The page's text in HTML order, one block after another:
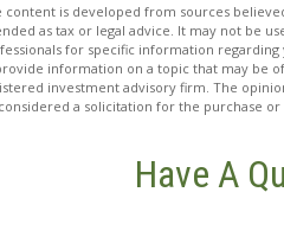
content is developed from sources
as tax or legal advice. It may not be
for specific information
information on a topic that may be
investment advisory firm. The
a solicitation for the purchase
Have A